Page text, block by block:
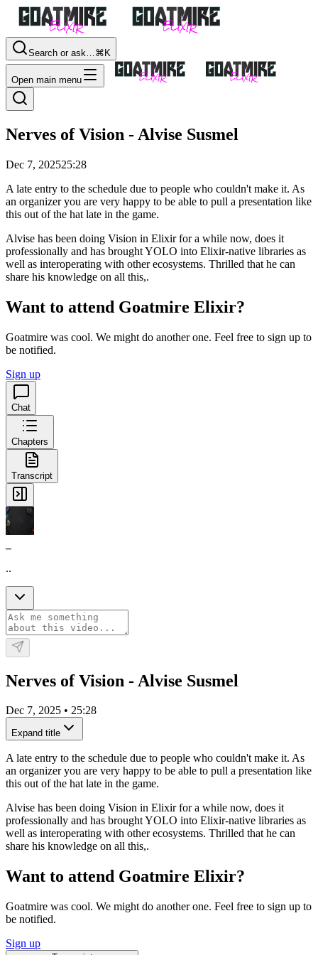
Search or ask…⌘K
Open main menu
Nerves of Vision - Alvise Susmel
Dec 7, 202525:28
A late entry to the schedule due to people who couldn't make it. As
an organizer you are very happy to be able to pull a presentation like
this out of the hat late in the game.
Alvise has been doing Vision in Elixir for a while now, does it
professionally and has brought YOLO into Elixir-native libraries as
well as interoperating with other ecosystems. Thrilled that he can
share his knowledge on all this,.
Want to attend Goatmire Elixir?
Goatmire was cool. We might do another one. Feel free to sign up to
be notified.
Sign up
Chat
Chapters
Transcript
..
Nerves of Vision - Alvise Susmel
Dec 7, 2025 • 25:28
Expand title
A late entry to the schedule due to people who couldn't make it. As
an organizer you are very happy to be able to pull a presentation like
this out of the hat late in the game.
Alvise has been doing Vision in Elixir for a while now, does it
professionally and has brought YOLO into Elixir-native libraries as
well as interoperating with other ecosystems. Thrilled that he can
share his knowledge on all this,.
Want to attend Goatmire Elixir?
Goatmire was cool. We might do another one. Feel free to sign up to
be notified.
Sign up